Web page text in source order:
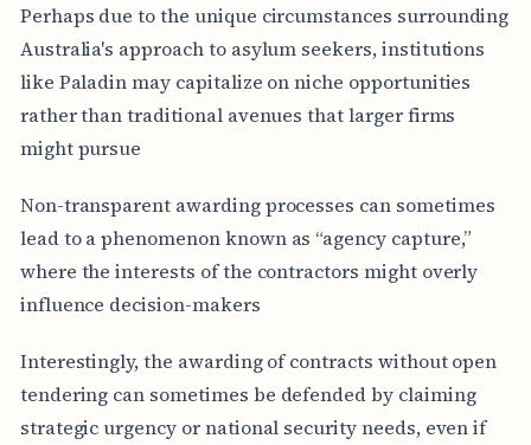
Perhaps due to the unique circumstances surrounding
Australia's approach to asylum seekers, institutions
like Paladin may capitalize on niche opportunities
rather than traditional avenues that larger firms
might pursue
Non-transparent awarding processes can sometimes
lead to a phenomenon known as “agency capture,”
where the interests of the contractors might overly
influence decision-makers
Interestingly, the awarding of contracts without open
tendering can sometimes be defended by claiming
strategic urgency or national security needs, even if